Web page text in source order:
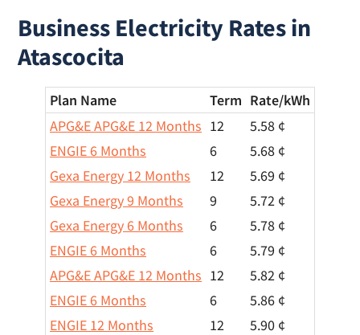
Business Electricity Rates in
Atascocita
Plan Name Term Rate/kWh
APG&E APG&E 12 Months 12
5.58 ¢
ENGIE 6 Months
6
5.68 ¢
Gexa Energy 12 Months
12
5.69 ¢
Gexa Energy 9 Months
9
5.72 ¢
Gexa Energy 6 Months
6
5.78 ¢
ENGIE 6 Months
6
5.79 ¢
APG&E APG&E 12 Months 12
5.82 ¢
ENGIE 6 Months
6
5.86 ¢
ENGIE 12 Months
12
5.90 ¢